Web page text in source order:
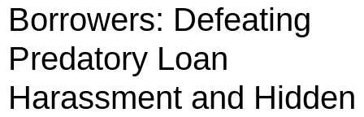
Borrowers: Defeating
Predatory Loan
Harassment and Hidden